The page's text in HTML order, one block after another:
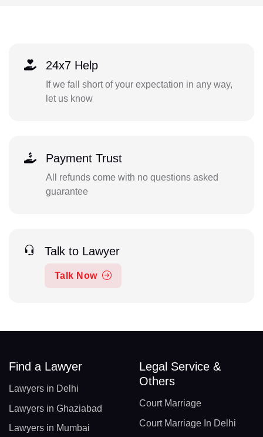
24x7 Help
If we fall short of your expectation in any way,
let us know
Payment Trust
All refunds come with no questions asked
guarantee
Talk to Lawyer
Talk Now
Find a Lawyer
Lawyers in Delhi
Lawyers in Ghaziabad
Lawyers in Mumbai
Legal Service &
Others
Court Marriage
Court Marriage In Delhi